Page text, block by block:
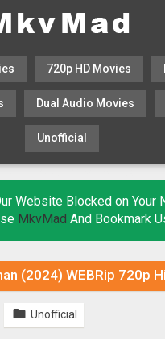
720p HD Movies
Dual Audio Movies
Unofficial
Website Blocked on Your
MkvMad And Bookmark
WEBRip 720p Hindi DUB [Voice
 Unofficial